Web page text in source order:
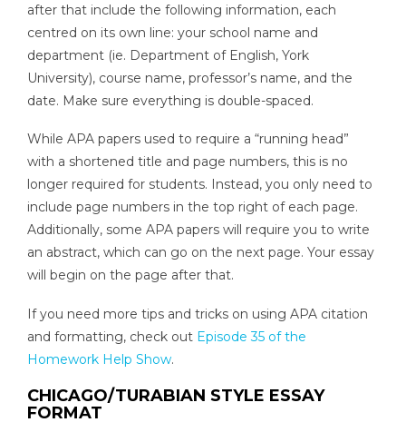
after that include the following information, each
centred on its own line: your school name and
department (ie. Department of English, York
University), course name, professor’s name, and the
date. Make sure everything is double-spaced.
While APA papers used to require a “running head”
with a shortened title and page numbers, this is no
longer required for students. Instead, you only need to
include page numbers in the top right of each page.
Additionally, some APA papers will require you to write
an abstract, which can go on the next page. Your essay
will begin on the page after that.
If you need more tips and tricks on using APA citation
and formatting, check out Episode 35 of the
Homework Help Show.
CHICAGO/TURABIAN STYLE ESSAY
FORMAT